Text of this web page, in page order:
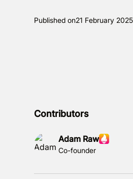
Published on21 February 2025
Contributors
Adam Raw
Co-founder